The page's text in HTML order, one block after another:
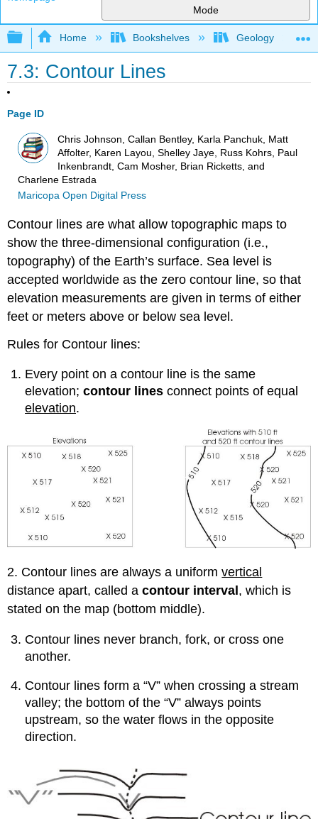
Mode
Expand/collapse global hierarchy
Home Bookshelves Geology
7.3: Contour Lines
Page ID
Chris Johnson, Callan Bentley, Karla Panchuk, Matt
Affolter, Karen Layou, Shelley Jaye, Russ Kohrs, Paul
Inkenbrandt, Cam Mosher, Brian Ricketts, and
Charlene Estrada
Maricopa Open Digital Press
Contour lines are what allow topographic maps to
show the three-dimensional configuration (i.e.,
topography) of the Earth’s surface. Sea level is
accepted worldwide as the zero contour line, so that
elevation measurements are given in terms of either
feet or meters above or below sea level.
Rules for Contour lines:
Every point on a contour line is the same
elevation;contour lines connect points of equal
elevation.
2. Contour lines are always a uniformvertical
distance apart, called acontour interval, which is
stated on the map (bottom middle).
Contour lines never branch, fork, or cross one
another.
Contour lines form a “V” when crossing a stream
valley; the bottom of the “V” always points
upstream, so the water flows in the opposite
direction.